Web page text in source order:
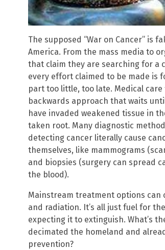
The supposed “War on Cancer” is
America. From the mass media to
that claim they are searching for a
every effort claimed to be made is
part too little, too late. Medical care
backwards approach that waits
have invaded weakened tissue in
taken root. Many diagnostic
detecting cancer literally cause
themselves, like mammograms
and biopsies (surgery can spread
the blood).
Mainstream treatment options can
and radiation. It’s all just fuel for
expecting it to extinguish. What’s
decimated the homeland and
prevention?